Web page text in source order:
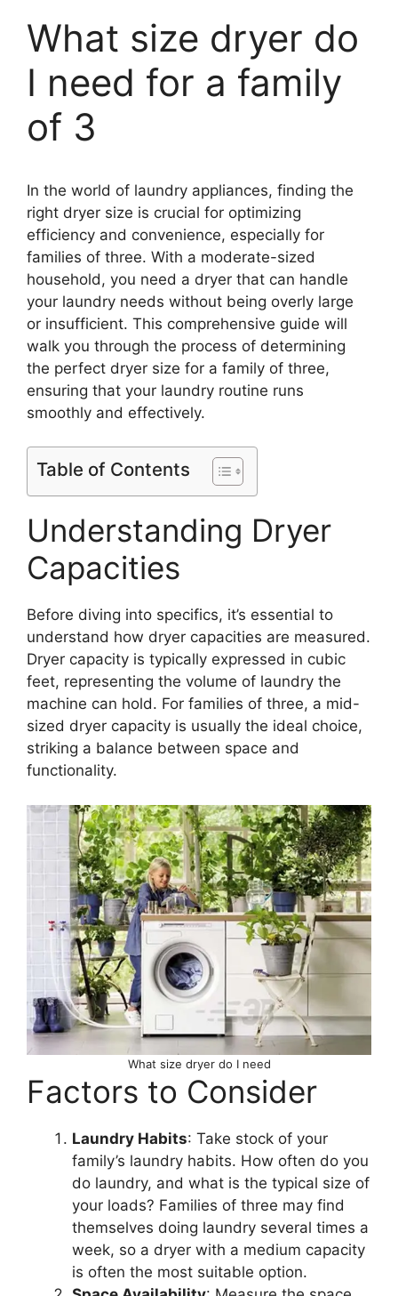
What size dryer do
I need for a family
of 3
In the world of laundry appliances, finding the
right dryer size is crucial for optimizing
efficiency and convenience, especially for
families of three. With a moderate-sized
household, you need a dryer that can handle
your laundry needs without being overly large
or insufficient. This comprehensive guide will
walk you through the process of determining
the perfect dryer size for a family of three,
ensuring that your laundry routine runs
smoothly and effectively.
Table of Contents
Understanding Dryer
Capacities
Before diving into specifics, it’s essential to
understand how dryer capacities are measured.
Dryer capacity is typically expressed in cubic
feet, representing the volume of laundry the
machine can hold. For families of three, a mid-
sized dryer capacity is usually the ideal choice,
striking a balance between space and
functionality.
What size dryer do I need
Factors to Consider
Laundry Habits: Take stock of your
family’s laundry habits. How often do you
do laundry, and what is the typical size of
your loads? Families of three may find
themselves doing laundry several times a
week, so a dryer with a medium capacity
is often the most suitable option.